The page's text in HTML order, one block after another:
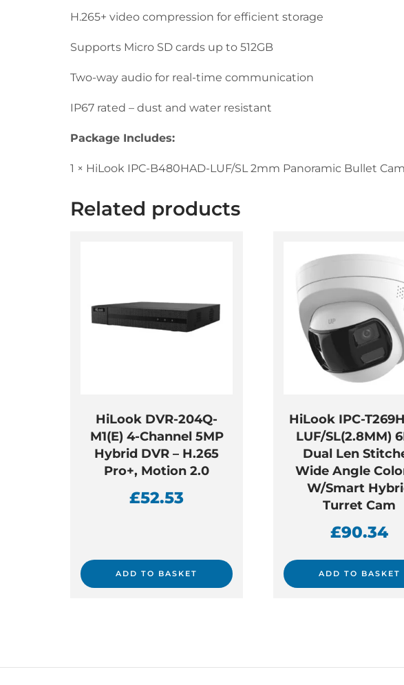
H.265+ video compression for efficient storage
Supports Micro SD cards up to 512GB
Two-way audio for real-time communication
IP67 rated – dust and water resistant
Package Includes:
1 × HiLook IPC-B480HAD-LUF/SL 2mm Panoramic Bullet
Related products
HiLook DVR-204Q-
M1(E) 4-Channel 5MP
Hybrid DVR – H.265
Pro+, Motion 2.0
£52.53
ADD TO BASKET
HiLook IPC-
LUF/SL(2.8MM)
Dual Len
Wide Angle
W/Smart
Turret Cam
£90.34
ADD TO BASKET